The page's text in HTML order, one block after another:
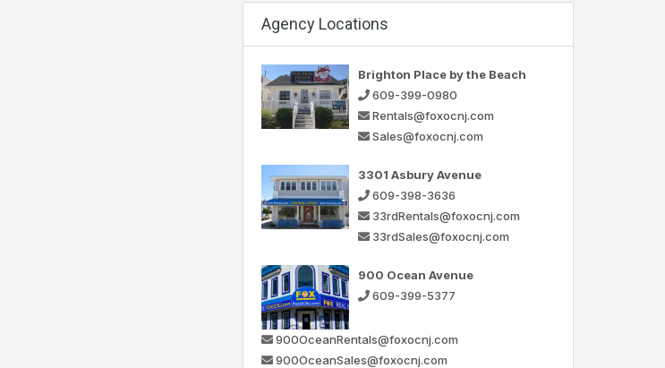
Agency Locations
Brighton Place by the Beach
609-399-0980
Rentals@foxocnj.com
Sales@foxocnj.com
3301 Asbury Avenue
609-398-3636
33rdRentals@foxocnj.com
33rdSales@foxocnj.com
900 Ocean Avenue
609-399-5377
900OceanRentals@foxocnj.com
900OceanSales@foxocnj.com